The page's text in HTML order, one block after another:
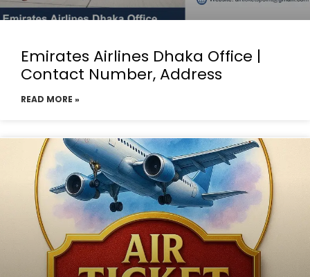
Emirates Airlines Dhaka Office |
Contact Number, Address
READ MORE »